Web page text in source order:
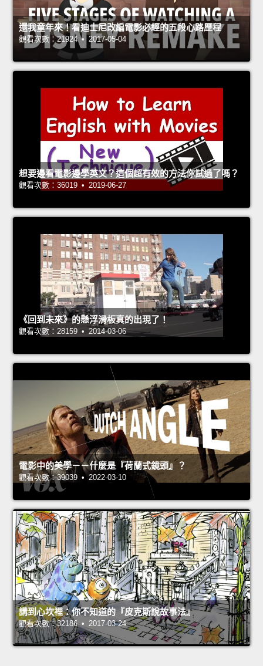
還我童年來！看迪士尼改編電影必經的五段心路歷程
觀看次數：21924 • 2017-05-04
想要邊看電影邊學英文？這個超有效的方法你試過了嗎？
觀看次數：36019 • 2019-06-27
《回到未來》的懸浮滑板真的出現了！
觀看次數：28159 • 2014-03-06
電影中的美學－－什麼是『荷蘭式鏡頭』？
觀看次數：39039 • 2022-03-10
講到心坎裡：你不知道的『皮克斯說故事法』
觀看次數：32186 • 2017-03-24